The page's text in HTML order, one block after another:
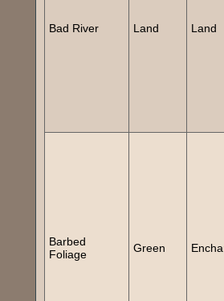
Bad River Land Land
Barbed
Foliage
Green